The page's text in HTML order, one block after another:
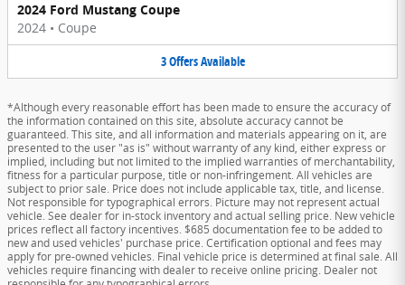
2024 Ford Mustang Coupe
2024 • Coupe
3OffersAvailable
*Although every reasonable effort has been made to ensure the accuracy of
the information contained on this site, absolute accuracy cannot be
guaranteed. This site, and all information and materials appearing on it, are
presented to the user "as is" without warranty of any kind, either express or
implied, including but not limited to the implied warranties of merchantability,
fitness for a particular purpose, title or non-infringement. All vehicles are
subject to prior sale. Price does not include applicable tax, title, and license.
Not responsible for typographical errors. Picture may not represent actual
vehicle. See dealer for in-stock inventory and actual selling price. New vehicle
prices reflect all factory incentives. $685 documentation fee to be added to
new and used vehicles' purchase price. Certification optional and fees may
apply for pre-owned vehicles. Final vehicle price is determined at final sale. All
vehicles require financing with dealer to receive online pricing. Dealer not